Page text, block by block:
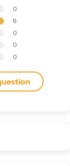
0
6
0
0
0